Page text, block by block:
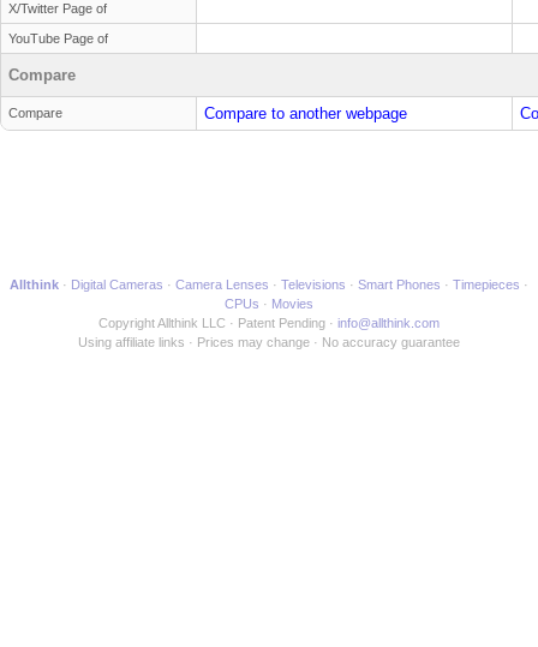
X/Twitter Page of
YouTube Page of
Compare
Compare Compare to another webpage
Allthink Digital Cameras Camera Lenses Televisions Smart Phones
Timepieces
CPUs
Movies
Copyright Allthink LLC
Patent Pending
info@allthink.com
Using affiliate links
Prices may change No accuracy guarantee